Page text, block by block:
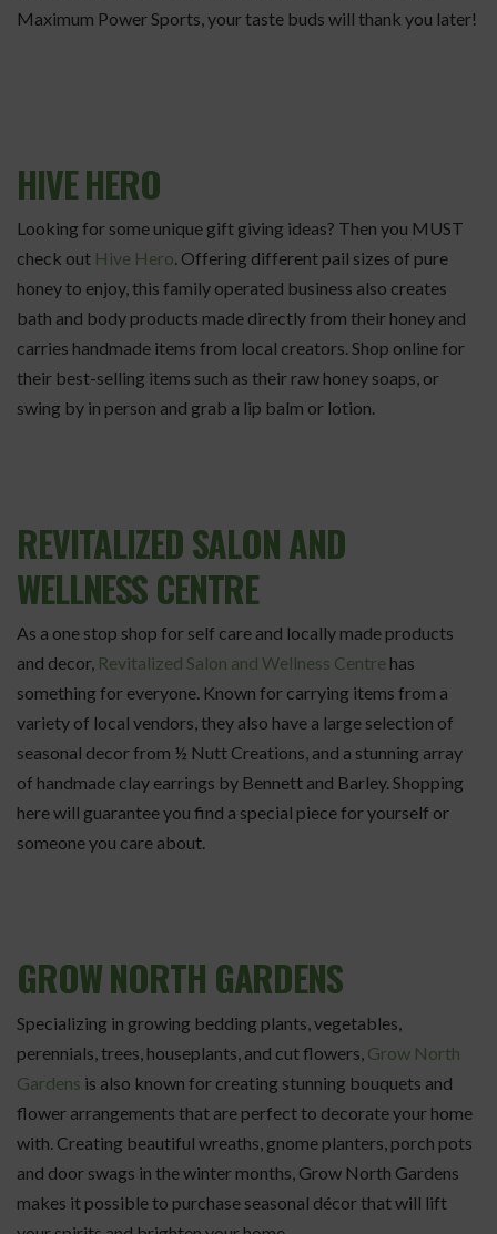
Maximum Power Sports, your taste buds will thank you later!
HIVE HERO
Looking for some unique gift giving ideas? Then you MUST
check out Hive Hero. Offering different pail sizes of pure
honey to enjoy, this family operated business also creates
bath and body products made directly from their honey and
carries handmade items from local creators. Shop online for
their best-selling items such as their raw honey soaps, or
swing by in person and grab a lip balm or lotion.
REVITALIZED SALON AND
WELLNESS CENTRE
As a one stop shop for self care and locally made products
and decor, Revitalized Salon and Wellness Centre has
something for everyone. Known for carrying items from a
variety of local vendors, they also have a large selection of
seasonal decor from ½ Nutt Creations, and a stunning array
of handmade clay earrings by Bennett and Barley. Shopping
here will guarantee you find a special piece for yourself or
someone you care about.
GROW NORTH GARDENS
Specializing in growing bedding plants, vegetables,
perennials, trees, houseplants, and cut flowers, Grow North
Gardens is also known for creating stunning bouquets and
flower arrangements that are perfect to decorate your home
with. Creating beautiful wreaths, gnome planters, porch pots
and door swags in the winter months, Grow North Gardens
makes it possible to purchase seasonal décor that will lift